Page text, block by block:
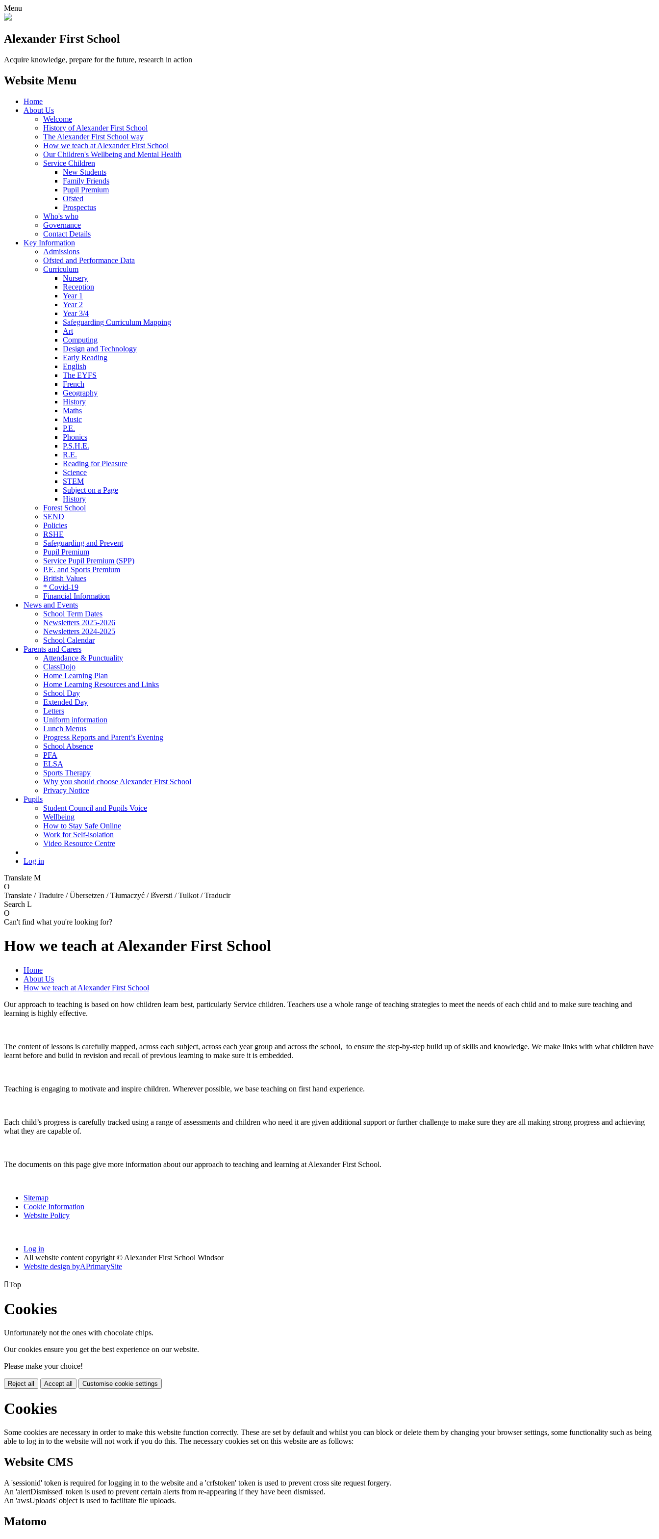
Menu
Alexander First School
Acquire knowledge, prepare for the future, research in action
Website Menu
Home
About Us
Welcome
History of Alexander First School
The Alexander First School way
How we teach at Alexander First School
Our Children's Wellbeing and Mental Health
Service Children
New Students
Family Friends
Pupil Premium
Ofsted
Prospectus
Who's who
Governance
Contact Details
Key Information
Admissions
Ofsted and Performance Data
Curriculum
Nursery
Reception
Year 1
Year 2
Year 3/4
Safeguarding Curriculum Mapping
Art
Computing
Design and Technology
Early Reading
English
The EYFS
French
Geography
History
Maths
Music
P.E.
Phonics
P.S.H.E.
R.E.
Reading for Pleasure
Science
STEM
Subject on a Page
History
Forest School
SEND
Policies
RSHE
Safeguarding and Prevent
Pupil Premium
Service Pupil Premium (SPP)
P.E. and Sports Premium
British Values
* Covid-19
Financial Information
News and Events
School Term Dates
Newsletters 2025-2026
Newsletters 2024-2025
School Calendar
Parents and Carers
Attendance & Punctuality
ClassDojo
Home Learning Plan
Home Learning Resources and Links
School Day
Extended Day
Letters
Uniform information
Lunch Menus
Progress Reports and Parent’s Evening
School Absence
PFA
ELSA
Sports Therapy
Why you should choose Alexander First School
Privacy Notice
Pupils
Student Council and Pupils Voice
Wellbeing
How to Stay Safe Online
Work for Self-isolation
Video Resource Centre
Log in
Translate M
O
Translate / Traduire / Übersetzen / Tłumaczyć / Išversti / Tulkot / Traducir
Search L
O
Can't find what you're looking for?
How we teach at Alexander First School
Home
About Us
How we teach at Alexander First School
Our approach to teaching is based on how children learn best, particularly Service children. Teachers use a whole range of teaching strategies to meet the needs of each child and to make sure teaching and
learning is highly effective.
The content of lessons is carefully mapped, across each subject, across each year group and across the school, to ensure the step-by-step build up of skills and knowledge. We make links with what children have
learnt before and build in revision and recall of previous learning to make sure it is embedded.
Teaching is engaging to motivate and inspire children. Wherever possible, we base teaching on first hand experience.
Each child’s progress is carefully tracked using a range of assessments and children who need it are given additional support or further challenge to make sure they are all making strong progress and achieving
what they are capable of.
The documents on this page give more information about our approach to teaching and learning at Alexander First School.
Sitemap
Cookie Information
Website Policy
Log in
All website content copyright © Alexander First School Windsor
Website design byAPrimarySite
Top
Cookies
Unfortunately not the ones with chocolate chips.
Our cookies ensure you get the best experience on our website.
Please make your choice!
Reject all Accept all Customise cookie settings
Cookies
Some cookies are necessary in order to make this website function correctly. These are set by default and whilst you can block or delete them by changing your browser settings, some functionality such as being
able to log in to the website will not work if you do this. The necessary cookies set on this website are as follows:
Website CMS
A 'sessionid' token is required for logging in to the website and a 'crfstoken' token is used to prevent cross site request forgery.
An 'alertDismissed' token is used to prevent certain alerts from re-appearing if they have been dismissed.
An 'awsUploads' object is used to facilitate file uploads.
Matomo